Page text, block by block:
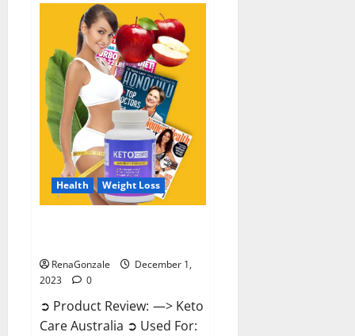
Labs
CBD
Gummies
Reviews?
Health Weight Loss
RenaGonzale
December 1,
2023
0
➲ Product Review: —> Keto
Care Australia ➲ Used For: